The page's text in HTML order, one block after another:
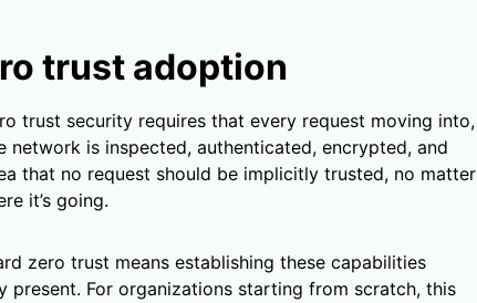
trust adoption
trust security requires that every request moving into,
is inspected, authenticated, encrypted, and
that no request should be implicitly trusted, no matter
it’s going.
zero trust means establishing these capabilities
present. For organizations starting from scratch, this